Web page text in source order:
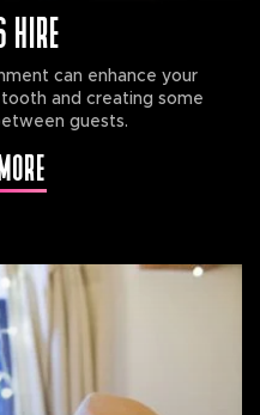
can enhance your
and creating some
guests.